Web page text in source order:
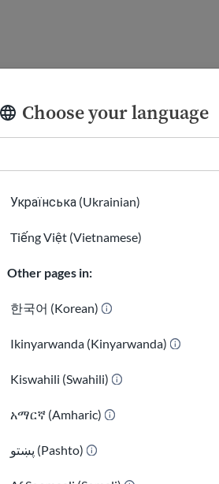
Choose your language
Українська (Ukrainian)
Tiếng Việt (Vietnamese)
Other pages in:
한국어 (Korean)
Ikinyarwanda (Kinyarwanda)
Kiswahili (Swahili)
አማርኛ (Amharic)
پښتو (Pashto)